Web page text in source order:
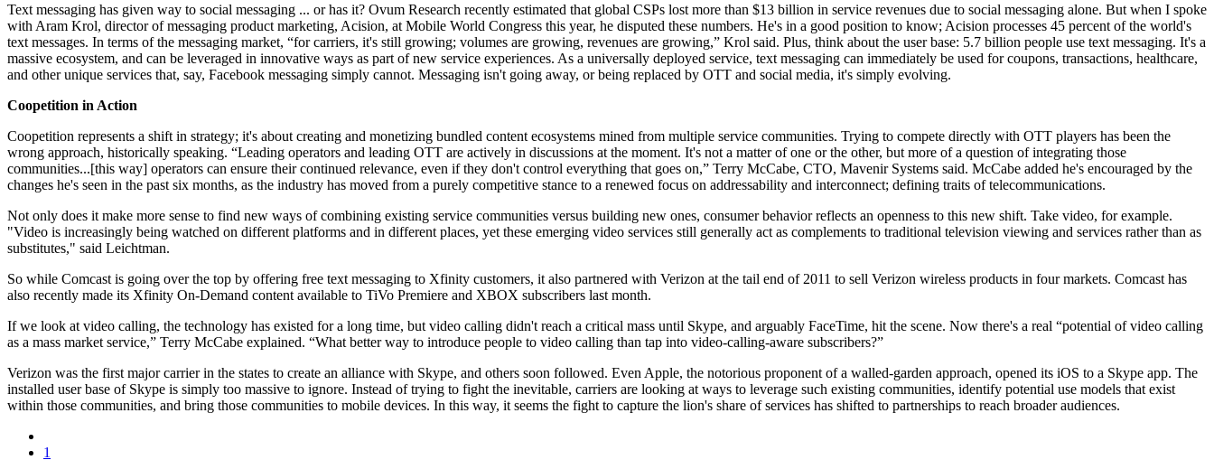
Text messaging has given way to social messaging ... or has it? Ovum Research recently estimated that global CSPs lost more than $13 billion in service revenues due to social messaging alone. But when I spoke
with Aram Krol, director of messaging product marketing, Acision, at Mobile World Congress this year, he disputed these numbers. He's in a good position to know; Acision processes 45 percent of the world's
text messages. In terms of the messaging market, “for carriers, it's still growing; volumes are growing, revenues are growing,” Krol said. Plus, think about the user base: 5.7 billion people use text messaging. It's a
massive ecosystem, and can be leveraged in innovative ways as part of new service experiences. As a universally deployed service, text messaging can immediately be used for coupons, transactions, healthcare,
and other unique services that, say, Facebook messaging simply cannot. Messaging isn't going away, or being replaced by OTT and social media, it's simply evolving.
Coopetition in Action
Coopetition represents a shift in strategy; it's about creating and monetizing bundled content ecosystems mined from multiple service communities. Trying to compete directly with OTT players has been the
wrong approach, historically speaking. “Leading operators and leading OTT are actively in discussions at the moment. It's not a matter of one or the other, but more of a question of integrating those
communities...[this way] operators can ensure their continued relevance, even if they don't control everything that goes on,” Terry McCabe, CTO, Mavenir Systems said. McCabe added he's encouraged by the
changes he's seen in the past six months, as the industry has moved from a purely competitive stance to a renewed focus on addressability and interconnect; defining traits of telecommunications.
Not only does it make more sense to find new ways of combining existing service communities versus building new ones, consumer behavior reflects an openness to this new shift. Take video, for example.
"Video is increasingly being watched on different platforms and in different places, yet these emerging video services still generally act as complements to traditional television viewing and services rather than as
substitutes," said Leichtman.
So while Comcast is going over the top by offering free text messaging to Xfinity customers, it also partnered with Verizon at the tail end of 2011 to sell Verizon wireless products in four markets. Comcast has
also recently made its Xfinity On-Demand content available to TiVo Premiere and XBOX subscribers last month.
If we look at video calling, the technology has existed for a long time, but video calling didn't reach a critical mass until Skype, and arguably FaceTime, hit the scene. Now there's a real “potential of video calling
as a mass market service,” Terry McCabe explained. “What better way to introduce people to video calling than tap into video-calling-aware subscribers?”
Verizon was the first major carrier in the states to create an alliance with Skype, and others soon followed. Even Apple, the notorious proponent of a walled-garden approach, opened its iOS to a Skype app. The
installed user base of Skype is simply too massive to ignore. Instead of trying to fight the inevitable, carriers are looking at ways to leverage such existing communities, identify potential use models that exist
within those communities, and bring those communities to mobile devices. In this way, it seems the fight to capture the lion's share of services has shifted to partnerships to reach broader audiences.
1